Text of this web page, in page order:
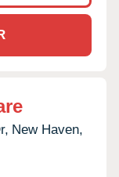
New Haven,